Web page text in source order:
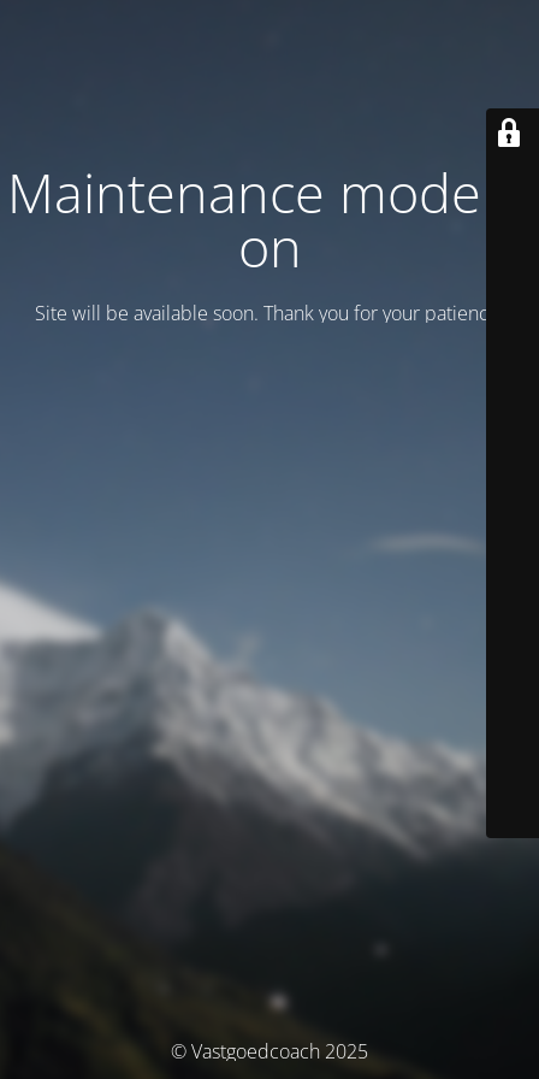
Maintenance mode is
on
Site will be available soon. Thank you for your patience!
© Vastgoedcoach 2025